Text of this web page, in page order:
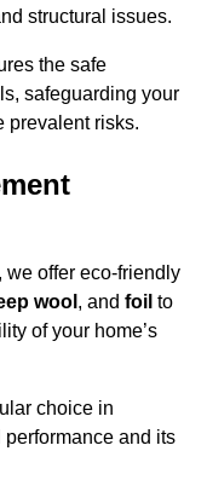
structural issues.
the safe
safeguarding your
prevalent risks.
we offer eco-friendly
wool , and foil to
of your home’s
choice in
and its